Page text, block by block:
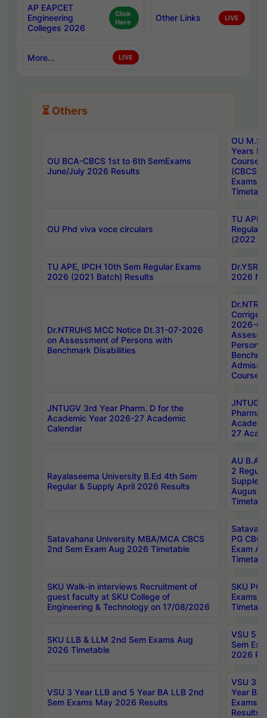
AP EAPCET
Engineering
Colleges 2026
Click
Here
Other Links LIVE
More... LIVE
⏳ Others
OU BCA-CBCS 1st to 6th SemExams
June/July 2026 Results
OU
Years
Course
(CBCS)
Exams
OU Phd viva voce circulars
TU APE,
Regular
(2022
TU APE, IPCH 10th Sem Regular Exams
2026 (2021 Batch) Results
2026
Dr.NTRUHS MCC Notice Dt.31-07-2026
on Assessment of Persons with
Benchmark Disabilities
2026-
Persons
Course,
JNTUGV 3rd Year Pharm. D for the
Academic Year 2026-27 Academic
Calendar
27
Rayalaseema University B.Ed 4th Sem
Regular & Supply April 2026 Results
AU
2
August
Satavahana University MBA/MCA CBCS
2nd Sem Exam Aug 2026 Timetable
PG
Exam
SKU Walk-in interviews Recruitment of
guest faculty at SKU College of
Engineering & Technology on 17/08/2026
SKU PG
Exams
SKU LLB & LLM 2nd Sem Exams Aug
2026 Timetable
VSU 5
Sem
2026
VSU 3 Year LLB and 5 Year BA LLB 2nd
Sem Exams May 2026 Results
VSU 3
Year BA
Exams
Results